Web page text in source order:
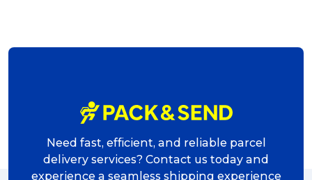
Need fast, efficient, and reliable parcel
delivery services? Contact us today and
experience a seamless shipping experience